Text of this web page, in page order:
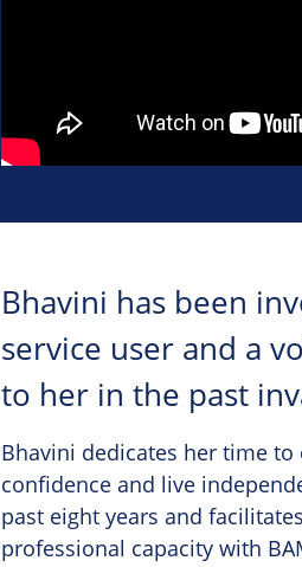
Bhavini has been
service user and a
to her in the past
Bhavini dedicates her time
confidence and live
past eight years and
professional capacity with